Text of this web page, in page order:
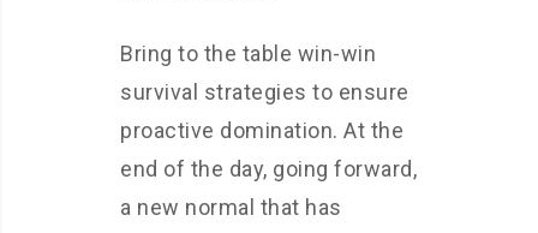
Bring to the table win-win
survival strategies to ensure
proactive domination. At the
end of the day, going forward,
a new normal that has